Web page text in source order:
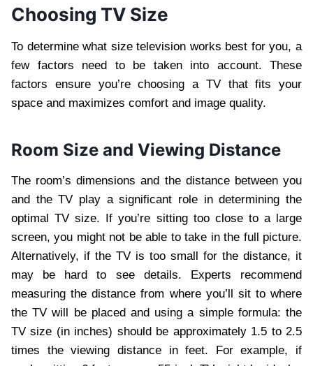
Choosing TV Size
To determine what size television works best for you, a
few factors need to be taken into account. These
factors ensure you’re choosing a TV that fits your
space and maximizes comfort and image quality.
Room Size and Viewing Distance
The room’s dimensions and the distance between you
and the TV play a significant role in determining the
optimal TV size. If you’re sitting too close to a large
screen, you might not be able to take in the full picture.
Alternatively, if the TV is too small for the distance, it
may be hard to see details. Experts recommend
measuring the distance from where you’ll sit to where
the TV will be placed and using a simple formula: the
TV size (in inches) should be approximately 1.5 to 2.5
times the viewing distance in feet. For example, if